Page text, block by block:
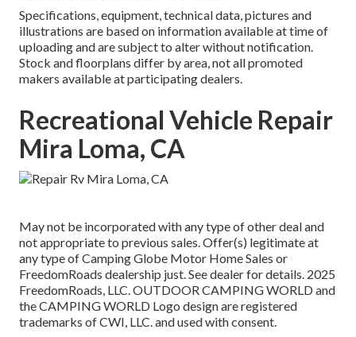
Specifications, equipment, technical data, pictures and
illustrations are based on information available at time of
uploading and are subject to alter without notification.
Stock and floorplans differ by area, not all promoted
makers available at participating dealers.
Recreational Vehicle Repair
Mira Loma, CA
May not be incorporated with any type of other deal and
not appropriate to previous sales. Offer(s) legitimate at
any type of Camping Globe Motor Home Sales or
FreedomRoads dealership just. See dealer for details. 2025
FreedomRoads, LLC. OUTDOOR CAMPING WORLD and
the CAMPING WORLD Logo design are registered
trademarks of CWI, LLC. and used with consent.